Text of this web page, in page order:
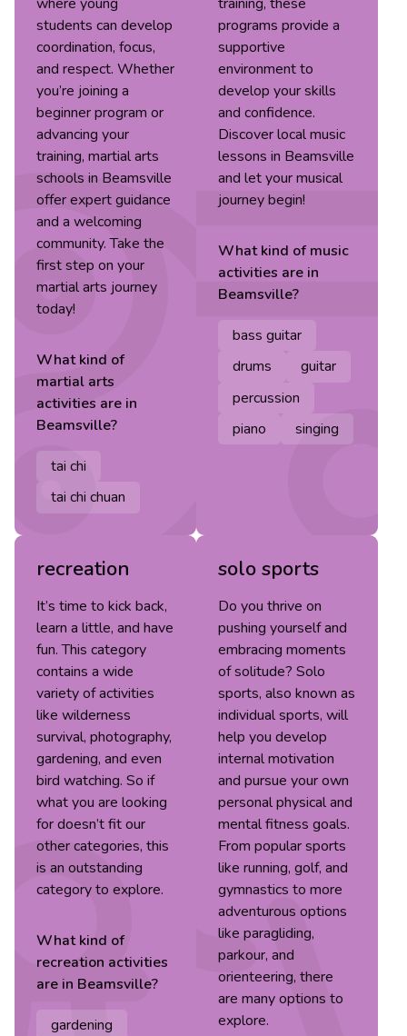
students can develop
coordination, focus,
and respect. Whether
you’re joining a
beginner program or
advancing your
training, martial arts
schools in Beamsville
offer expert guidance
and a welcoming
community. Take the
first step on your
martial arts journey
today!
What kind of
martial arts
activities are in
Beamsville?
tai chi
tai chi chuan
programs provide a
supportive
environment to
develop your skills
and confidence.
Discover local music
lessons in Beamsville
and let your musical
journey begin!
What kind ofmusic
activities are in
Beamsville?
bass guitar
drums
guitar
percussion
piano
singing
recreation
It’s time to kick back,
learn a little, and have
fun. This category
contains a wide
variety of activities
like wilderness
survival, photography,
gardening, and even
bird watching. So if
what you are looking
for doesn’t fit our
other categories, this
is an outstanding
category to explore.
What kind of
recreation activities
are in Beamsville?
gardening
solo sports
Do you thrive on
pushing yourself and
embracing moments
of solitude? Solo
sports, also known as
individual sports, will
help you develop
internal motivation
and pursue your own
personal physical and
mental fitness goals.
From popular sports
like running, golf, and
gymnastics to more
adventurous options
like paragliding,
parkour, and
orienteering, there
are many options to
explore.